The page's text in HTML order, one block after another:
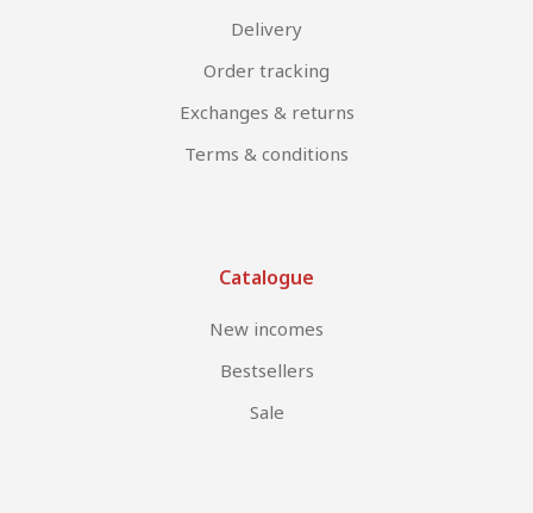
Delivery
Order tracking
Exchanges & returns
Terms & conditions
Catalogue
New incomes
Bestsellers
Sale